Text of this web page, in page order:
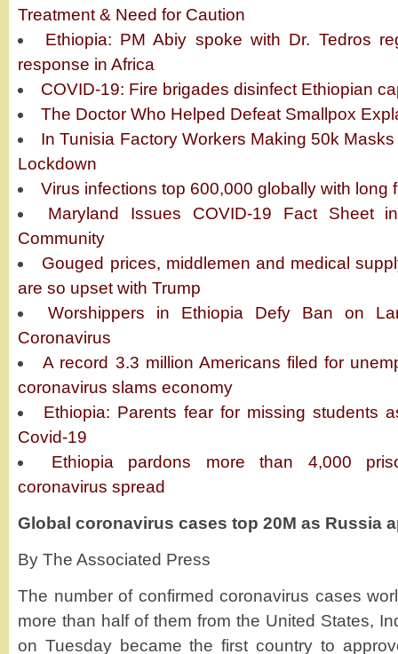
Treatment & Need for Caution
Ethiopia: PM Abiy spoke with Dr. Tedros
response in Africa
COVID-19: Fire brigades disinfect Ethiopian
The Doctor Who Helped Defeat Smallpox
In Tunisia Factory Workers Making 50k
Lockdown
Virus infections top 600,000 globally with long
Maryland Issues COVID-19 Fact Sheet
Community
Gouged prices, middlemen and medical
are so upset with Trump
Worshippers in Ethiopia Defy Ban on
Coronavirus
A record 3.3 million Americans filed for
coronavirus slams economy
Ethiopia: Parents fear for missing students
Covid-19
Ethiopia pardons more than 4,000
coronavirus spread
Global coronavirus cases top 20M as Russia
By The Associated Press
The number of confirmed coronavirus cases
more than half of them from the United States,
on Tuesday became the first country to